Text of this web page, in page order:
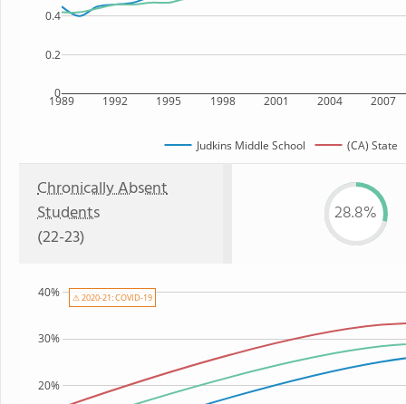
1989 1992 1995 1998 2001 2004 2007
0
0.2
0.4
Judkins Middle School (CA) State
Chronically Absent
Students
(22-23)
28.8%
20%
30%
40% ⚠ 2020-21: COVID-19